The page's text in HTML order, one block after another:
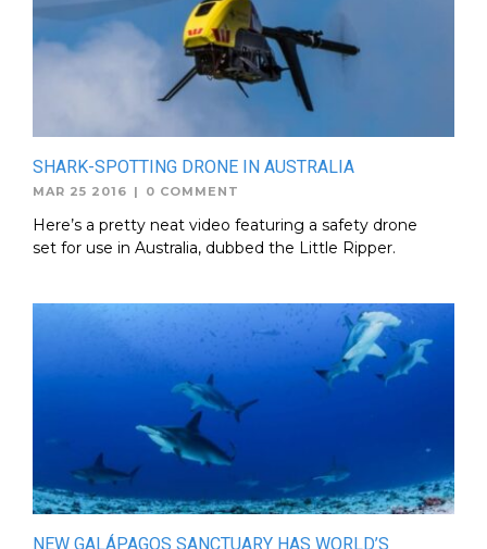
SHARK-SPOTTING DRONE IN AUSTRALIA
MAR 25 2016 | 0 COMMENT
Here’s a pretty neat video featuring a safety drone
set for use in Australia, dubbed the Little Ripper.
NEW GALÁPAGOS SANCTUARY HAS WORLD’S